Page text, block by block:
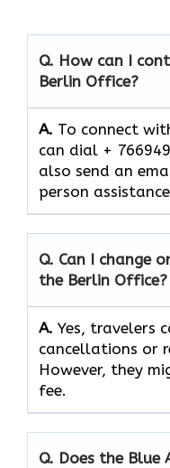
Q. How can I
Berlin Office?
A. To connect
can dial +
also send an
person
Q. Can I change
the Berlin Office?
A. Yes,​‍​‌‍​‍‌​‍​‌‍​‍‌ travelers
cancellations or
However, they
fee.
Q. Does the Blue